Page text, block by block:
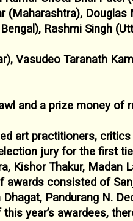
(Maharashtra), Douglas
Rashmi Singh
Vasudeo Taranath
and a prize money of
art practitioners,
jury for the first
Kishor Thakur, Madan
awards consisted of
Dhagat, Pandurang N.
year’s awardees,